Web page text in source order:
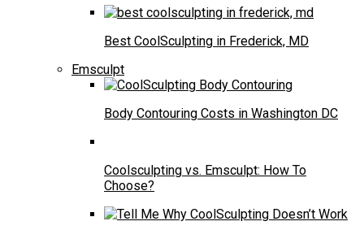
Best CoolSculpting in Frederick, MD
Emsculpt
Body Contouring Costs in Washington DC
Coolsculpting vs. Emsculpt: How To
Choose?